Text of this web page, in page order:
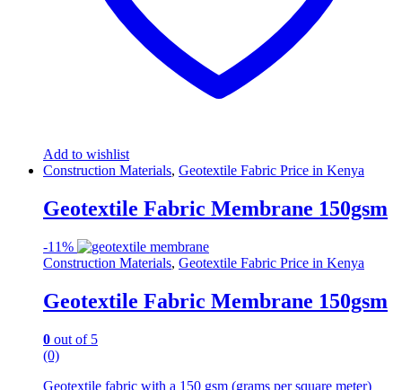
Add to wishlist
Construction Materials, Geotextile Fabric Price in Kenya
Geotextile Fabric Membrane 150gsm
-11%
Construction Materials, Geotextile Fabric Price in Kenya
Geotextile Fabric Membrane 150gsm
0 out of 5
(0)
Geotextile fabric with a 150 gsm (grams per square meter)